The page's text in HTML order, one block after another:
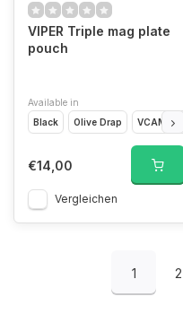
VIPER Triple mag plate
pouch
Available in
Black
Olive Drap VCAM
€14,00
Vergleichen
1 2